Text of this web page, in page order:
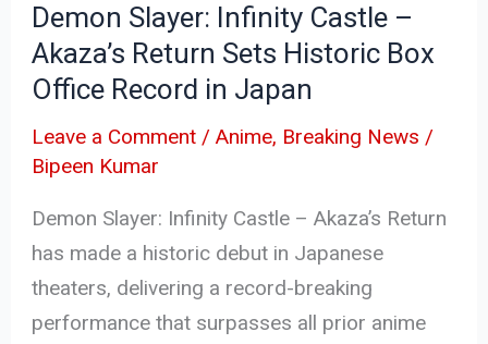
Demon Slayer: Infinity Castle –
Akaza’s Return Sets Historic Box
Office Record in Japan
Leave a Comment /Anime, Breaking News /
Bipeen Kumar
Demon Slayer: Infinity Castle – Akaza’s Return
has made a historic debut in Japanese
theaters, delivering a record-breaking
performance that surpasses all prior anime
Historic
Box
Office
Record
in